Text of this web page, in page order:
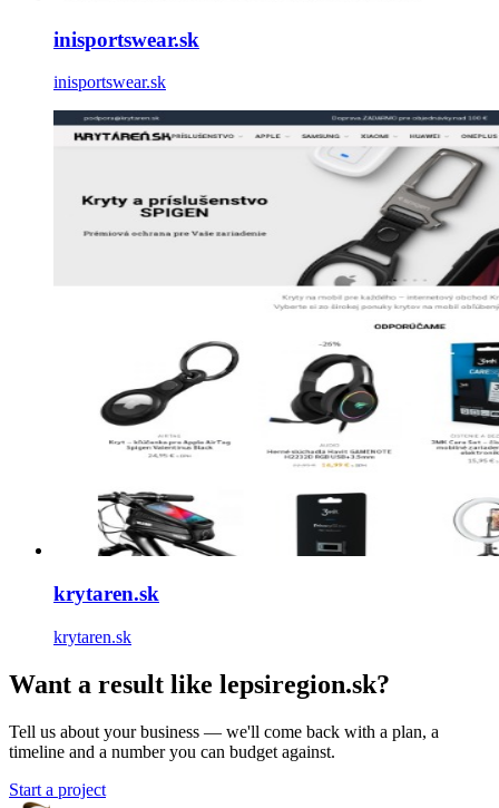
inisportswear.sk
inisportswear.sk
krytaren.sk
krytaren.sk
Want a result like lepsiregion.sk?
Tell us about your business — we'll come back with a plan, a
timeline and a number you can budget against.
Start a project